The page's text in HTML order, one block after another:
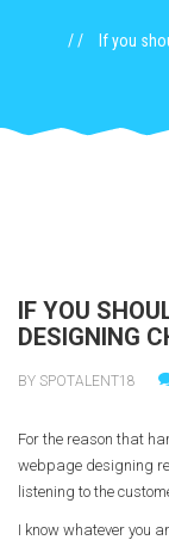
If you
IF YOU
DESIGNING
BY SPOTALENT18
For the reason that
webpage designing
listening to the
I know whatever you